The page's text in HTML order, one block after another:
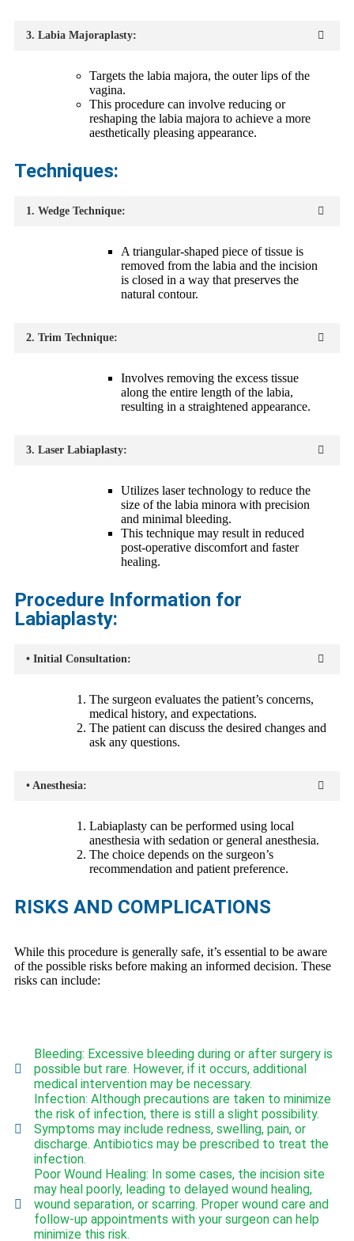
3. Labia Majoraplasty:
Targets the labia majora, the outer lips of the
vagina.
This procedure can involve reducing or
reshaping the labia majora to achieve a more
aesthetically pleasing appearance.
Techniques:
1. Wedge Technique:
A triangular-shaped piece of tissue is
removed from the labia and the incision
is closed in a way that preserves the
natural contour.
2. Trim Technique:
Involves removing the excess tissue
along the entire length of the labia,
resulting in a straightened appearance.
3. Laser Labiaplasty:
Utilizes laser technology to reduce the
size of the labia minora with precision
and minimal bleeding.
This technique may result in reduced
post-operative discomfort and faster
healing.
Procedure Information for
Labiaplasty:
• Initial Consultation:
The surgeon evaluates the patient’s concerns,
medical history, and expectations.
The patient can discuss the desired changes and
ask any questions.
• Anesthesia:
Labiaplasty can be performed using local
anesthesia with sedation or general anesthesia.
The choice depends on the surgeon’s
recommendation and patient preference.
RISKS AND COMPLICATIONS
While this procedure is generally safe, it’s essential to be aware
of the possible risks before making an informed decision. These
risks can include:
Bleeding: Excessive bleeding during or after surgery is
possible but rare. However, if it occurs, additional
medical intervention may be necessary.
Infection: Although precautions are taken to minimize
the risk of infection, there is still a slight possibility.
Symptoms may include redness, swelling, pain, or
discharge. Antibiotics may be prescribed to treat the
infection.
Poor Wound Healing: In some cases, the incision site
may heal poorly, leading to delayed wound healing,
wound separation, or scarring. Proper wound care and
follow-up appointments with your surgeon can help
minimize this risk.